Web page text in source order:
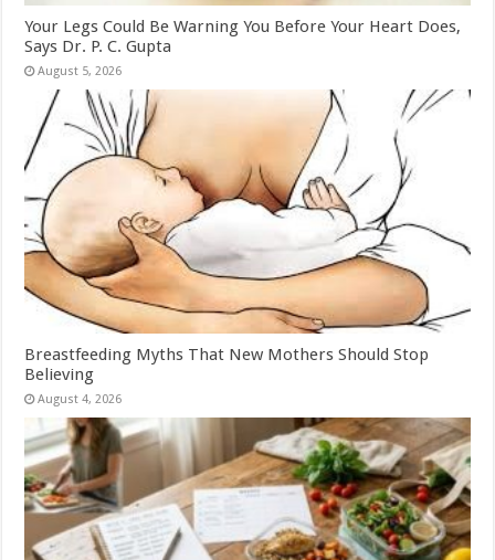
Your Legs Could Be Warning You Before Your Heart Does,
Says Dr. P. C. Gupta
August 5, 2026
Breastfeeding Myths That New Mothers Should Stop
Believing
August 4, 2026